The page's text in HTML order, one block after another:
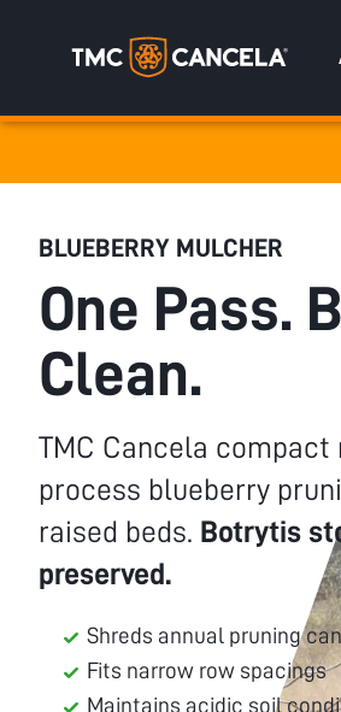
BLUEBERRY MULCHER
One Pass.
Clean.
TMC Cancela
process blueberry
raised beds. Botrytis
preserved.
Shreds annual pruning
Fits narrow row spacings
Maintains acidic soil